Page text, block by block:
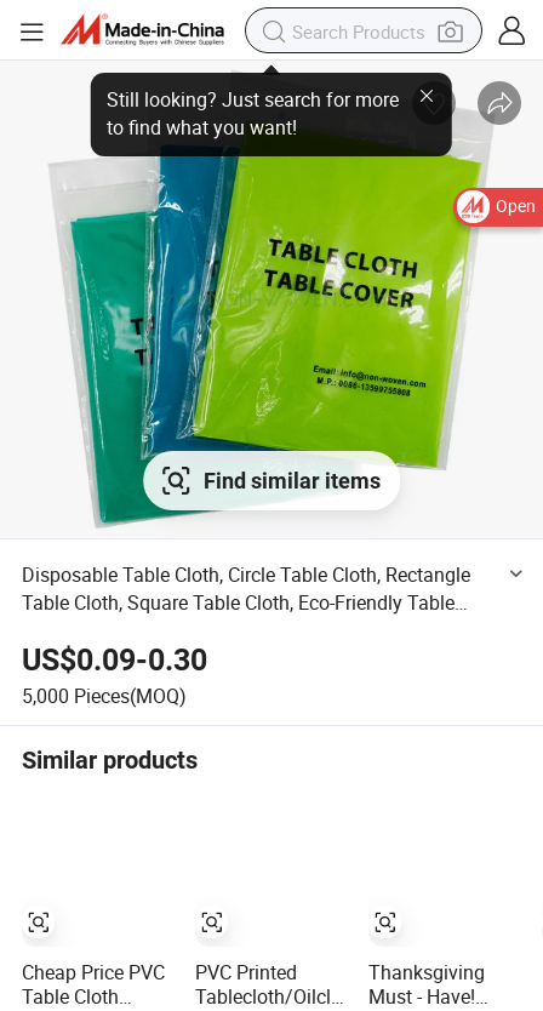
Open
Find similar items
Disposable Table Cloth, Circle Table Cloth, Rectangle
Table Cloth, Square Table Cloth, Eco-Friendly Table
US$0.09-0.30
5,000 Pieces(MOQ)
Similar products
Cheap Price PVC
Table Cloth
PVC Printed
Tablecloth/Oilcloth
Thanksgiving
Must - Have!